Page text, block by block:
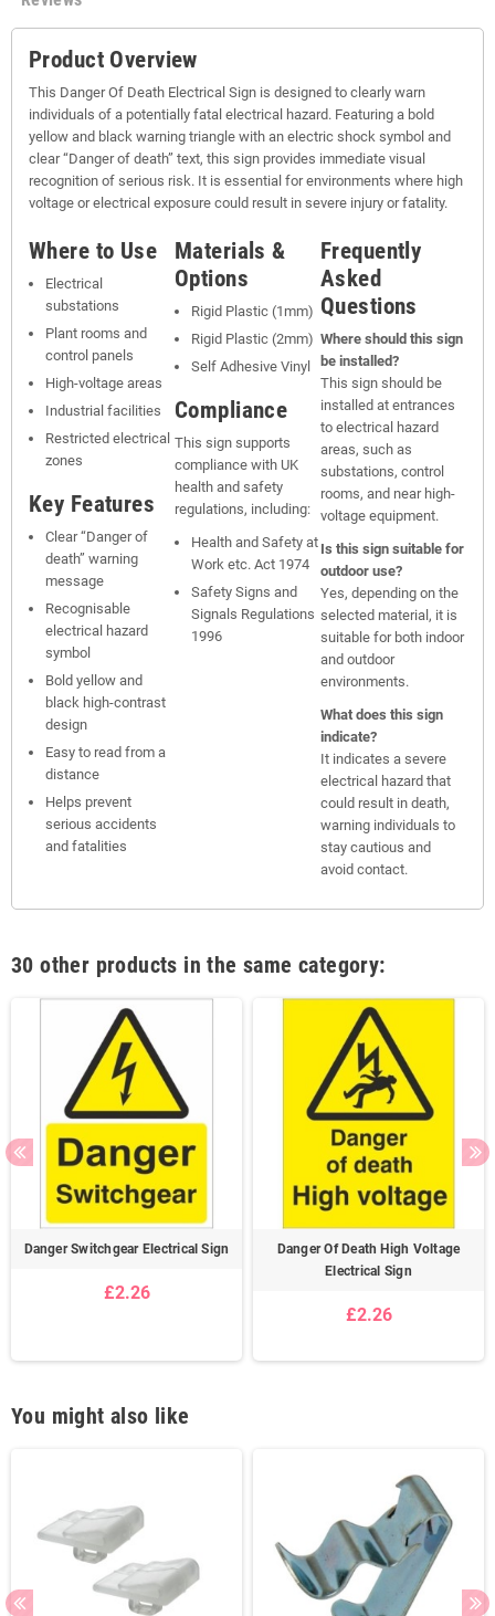
Product Overview
This Danger Of Death Electrical Sign is designed to clearly warn
individuals of a potentially fatal electrical hazard. Featuring a bold
yellow and black warning triangle with an electric shock symbol and
clear “Danger of death” text, this sign provides immediate visual
recognition of serious risk. It is essential for environments where high
voltage or electrical exposure could result in severe injury or fatality.
Where to Use
Electrical
substations
Plant rooms and
control panels
High-voltage areas
Industrial facilities
Restricted electrical
zones
Key Features
Clear “Danger of
death” warning
message
Recognisable
electrical hazard
symbol
Bold yellow and
black high-contrast
design
Easy to read from a
distance
Helps prevent
serious accidents
and fatalities
Materials &
Options
Rigid Plastic (1mm)
Rigid Plastic (2mm)
Self Adhesive Vinyl
Compliance
This sign supports
compliance with UK
health and safety
regulations, including:
Health and Safety at
Work etc. Act 1974
Safety Signs and
Signals Regulations
1996
Frequently
Asked
Questions
Where should this sign
be installed?
This sign should be
installed at entrances
to electrical hazard
areas, such as
substations, control
rooms, and near high-
voltage equipment.
Is this sign suitable for
outdoor use?
Yes, depending on the
selected material, it is
suitable for both indoor
and outdoor
environments.
What does this sign
indicate?
It indicates a severe
electrical hazard that
could result in death,
warning individuals to
stay cautious and
avoid contact.
30 other products in the same category:
Danger Switchgear Electrical Sign
£2.26
Danger Of Death High Voltage
Electrical Sign
£2.26
You might also like